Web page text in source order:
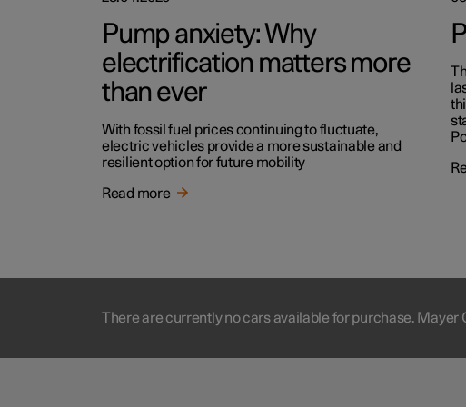
Pump anxiety: Why
electrification matters more
than ever
With fossil fuel prices continuing to fluctuate,
electric vehicles provide a more sustainable and
resilient option for future mobility
Read more
There are currently no cars available for purchase. Mayer